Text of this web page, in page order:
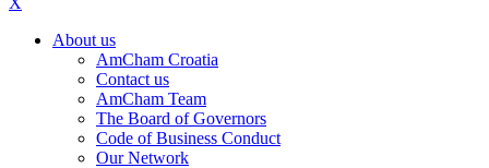
About us
AmCham Croatia
Contact us
AmCham Team
The Board of Governors
Code of Business Conduct
Our Network